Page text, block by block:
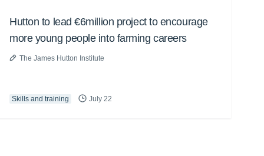
Hutton to lead €6million project to encourage
more young people into farming careers
The James Hutton Institute
Skills and training July 22